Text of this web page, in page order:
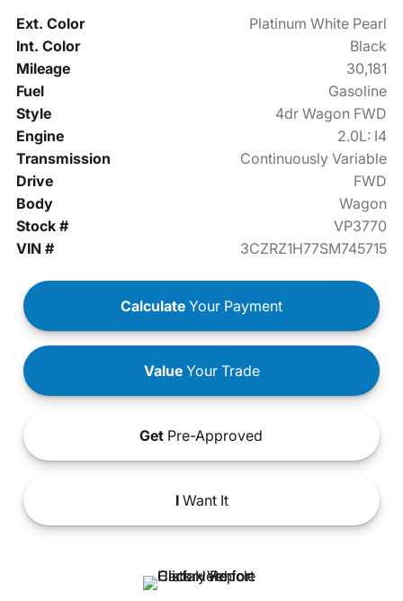
Ext. Color
Platinum White Pearl
Int. Color
Black
Mileage
30,181
Fuel
Gasoline
Style
4dr Wagon FWD
Engine
2.0L: I4
Transmission
Continuously Variable
Drive
FWD
Body
Wagon
Stock #
VP3770
VIN #
3CZRZ1H77SM745715
Calculate Your Payment
ValueYour Trade
Get Pre-Approved
IWant It